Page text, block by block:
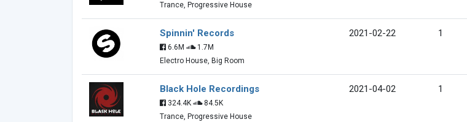
Trance, Progressive House
Spinnin' Records
6.6M
1.7M
Electro House, Big Room
2021-02-22 1
Black Hole Recordings
324.4K
84.5K
Trance, Progressive House
2021-04-02 1